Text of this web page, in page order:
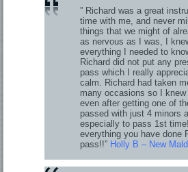
” Richard was a great
time with me, and never
things that we might of
as nervous as I was, I
everything I needed to
Richard did not put any
pass which I really
calm. Richard had taken
many occasions so I knew
even after getting one of
passed with just 4 minors
especially to pass 1st
everything you have done
pass!!” Holly B – New